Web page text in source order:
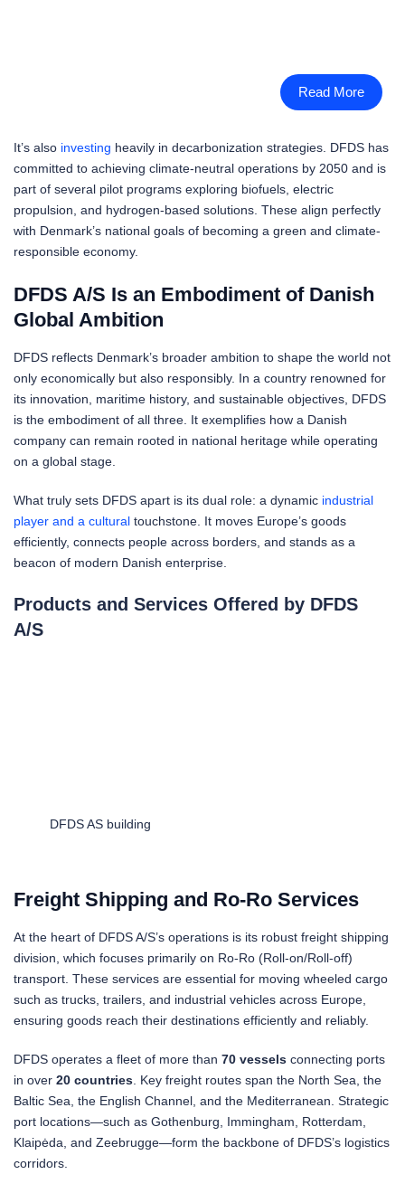
Read More
It’s also investing heavily in decarbonization strategies. DFDS has
committed to achieving climate-neutral operations by 2050 and is
part of several pilot programs exploring biofuels, electric
propulsion, and hydrogen-based solutions. These align perfectly
with Denmark’s national goals of becoming a green and climate-
responsible economy.
DFDS A/S Is an Embodiment of Danish
Global Ambition
DFDS reflects Denmark’s broader ambition to shape the world not
only economically but also responsibly. In a country renowned for
its innovation, maritime history, and sustainable objectives, DFDS
is the embodiment of all three. It exemplifies how a Danish
company can remain rooted in national heritage while operating
on a global stage.
What truly sets DFDS apart is its dual role: a dynamic industrial
player and a cultural touchstone. It moves Europe’s goods
efficiently, connects people across borders, and stands as a
beacon of modern Danish enterprise.
Products and Services Offered by DFDS
A/S
DFDS AS building
Freight Shipping and Ro-Ro Services
At the heart of DFDS A/S’s operations is its robust freight shipping
division, which focuses primarily on Ro-Ro (Roll-on/Roll-off)
transport. These services are essential for moving wheeled cargo
such as trucks, trailers, and industrial vehicles across Europe,
ensuring goods reach their destinations efficiently and reliably.
DFDS operates a fleet of more than 70 vessels connecting ports
in over 20 countries . Key freight routes span the North Sea, the
Baltic Sea, the English Channel, and the Mediterranean. Strategic
port locations—such as Gothenburg, Immingham, Rotterdam,
Klaipėda, and Zeebrugge—form the backbone of DFDS’s logistics
corridors.